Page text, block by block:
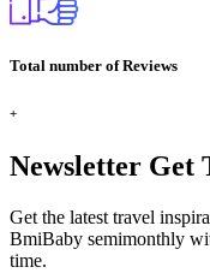
Total number of Reviews
+
Newsletter Get
Get the latest travel
BmiBaby semimonthly
time.